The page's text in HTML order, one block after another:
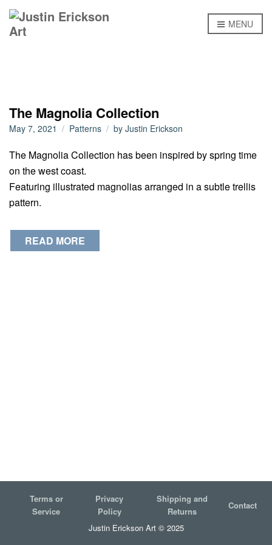
MENU
The Magnolia Collection
May 7, 2021 Patterns by Justin Erickson
The Magnolia Collection has been inspired by spring time
on the west coast.
Featuring illustrated magnolias arranged in a subtle trellis
pattern.
READ MORE
Terms or
Service
Privacy
Policy
Shipping and
Returns
Contact
Justin Erickson Art © 2025